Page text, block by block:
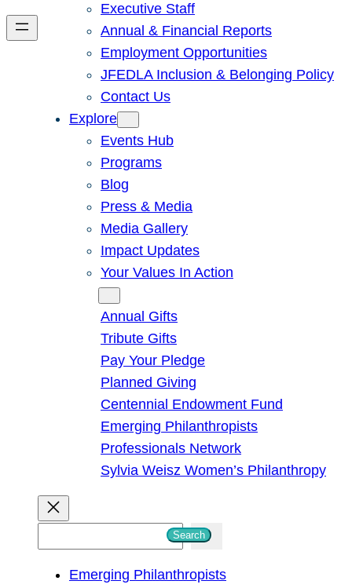
Executive Staff
Annual & Financial Reports
Employment Opportunities
JFEDLA Inclusion & Belonging Policy
Contact Us
Explore
Events Hub
Programs
Blog
Press & Media
Media Gallery
Impact Updates
Your Values In Action
Annual Gifts
Tribute Gifts
Pay Your Pledge
Planned Giving
Centennial Endowment Fund
Emerging Philanthropists
Professionals Network
Sylvia Weisz Women’s Philanthropy
Search
Emerging Philanthropists